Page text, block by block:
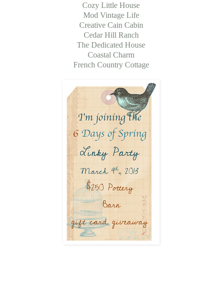
Cozy Little House
Mod Vintage Life
Creative Cain Cabin
Cedar Hill Ranch
The Dedicated House
Coastal Charm
French Country Cottage